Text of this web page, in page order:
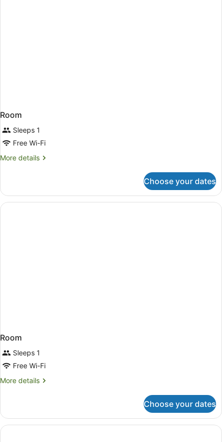
Room
Sleeps 1
Free Wi-Fi
More details
More
Choose your dates
Room
Sleeps 1
Free Wi-Fi
More details
More
Choose your dates